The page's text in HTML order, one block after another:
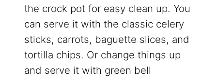
the crock pot for easy clean up. You
can serve it with the classic celery
sticks, carrots, baguette slices, and
tortilla chips. Or change things up
and serve it with green bell